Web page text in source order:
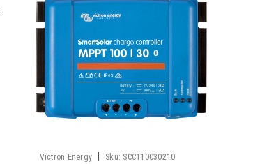
Victron Energy Sku: SCC110030210